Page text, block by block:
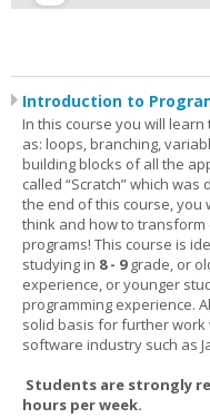
Introduction to
In this course you will
as: loops, branching,
building blocks of all the
called “Scratch” which
the end of this course, you
think and how to transform
programs! This course is
studying in 8 - 9grade, or
experience, or younger
programming experience.
solid basis for further work
software industry such as
Students are strongly
hours per week.